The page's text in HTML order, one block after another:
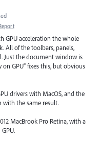
GPU acceleration the whole
All of the toolbars, panels,
Just the document window is
on GPU" fixes this, but obvious
drivers with MacOS, and the
with the same result.
MacBrook Pro Retina, with a